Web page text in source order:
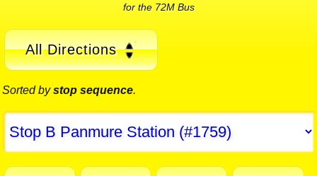
for the 72M Bus
All Directions
Sorted bystop sequence.